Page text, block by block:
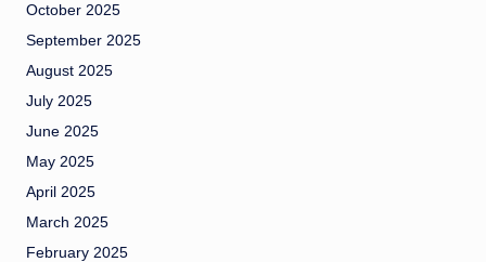
October 2025
September 2025
August 2025
July 2025
June 2025
May 2025
April 2025
March 2025
February 2025